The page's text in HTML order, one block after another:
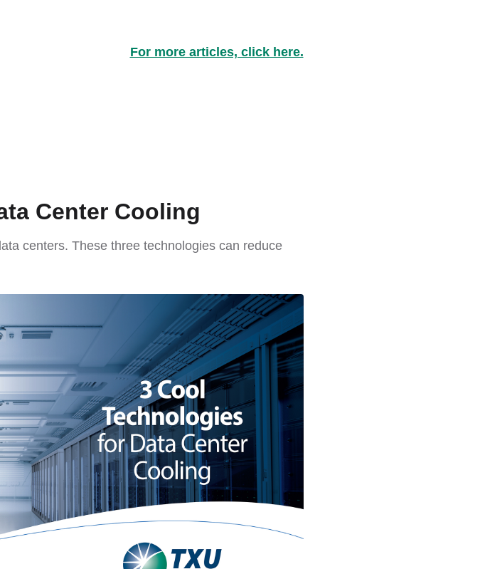
For more articles, click here.
Center Cooling
centers. These three technologies can reduce